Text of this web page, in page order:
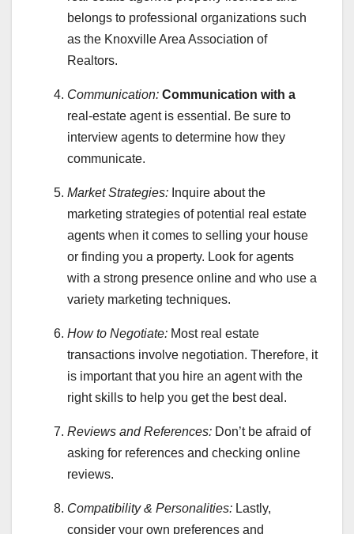
belongs to professional organizations such
as the Knoxville Area Association of
Realtors.
Communication: Communication with a
real-estate agent is essential. Be sure to
interview agents to determine how they
communicate.
Market Strategies: Inquire about the
marketing strategies of potential real estate
agents when it comes to selling your house
or finding you a property. Look for agents
with a strong presence online and who use a
variety marketing techniques.
How to Negotiate: Most real estate
transactions involve negotiation. Therefore, it
is important that you hire an agent with the
right skills to help you get the best deal.
Reviews and References: Don’t be afraid of
asking for references and checking online
reviews.
Compatibility & Personalities: Lastly,
consider your own preferences and